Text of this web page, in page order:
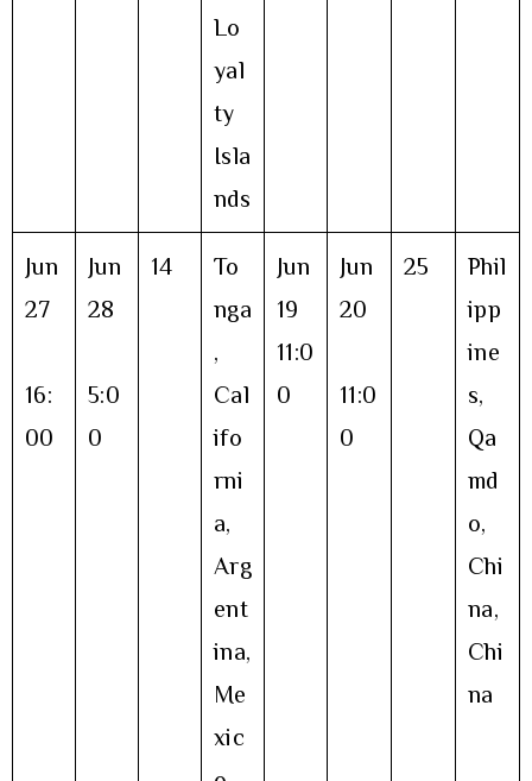
Lo
yal
ty
Isla
nds
Jun
27
16:
00
Jun
28
5:0
0
14
To
nga
,
Cal
ifo
rni
a,
Arg
ent
ina,
Me
xic
Jun
19
11:0
0
Jun
20
11:0
0
25
Phil
ipp
ine
s,
Qa
md
o,
Chi
na,
Chi
na